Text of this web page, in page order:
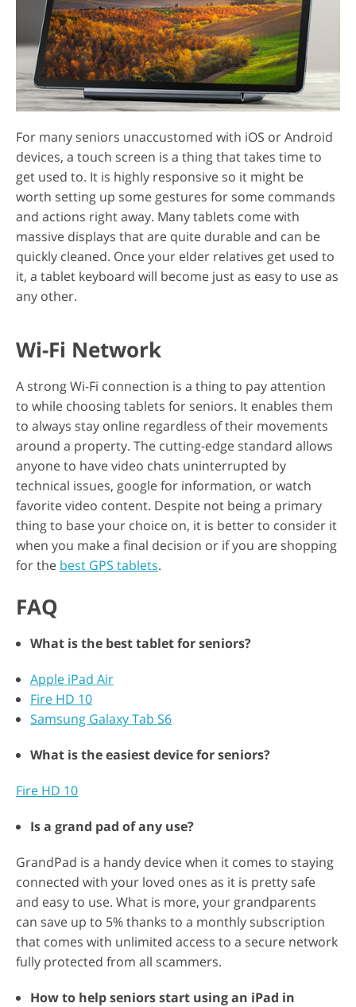
For many seniors unaccustomed with iOS or Android
devices, a touch screen is a thing that takes time to
get used to. It is highly responsive so it might be
worth setting up some gestures for some commands
and actions right away. Many tablets come with
massive displays that are quite durable and can be
quickly cleaned. Once your elder relatives get used to
it, a tablet keyboard will become just as easy to use as
any other.
Wi-Fi Network
A strong Wi-Fi connection is a thing to pay attention
to while choosing tablets for seniors. It enables them
to always stay online regardless of their movements
around a property. The cutting-edge standard allows
anyone to have video chats uninterrupted by
technical issues, google for information, or watch
favorite video content. Despite not being a primary
thing to base your choice on, it is better to consider it
when you make a final decision or if you are shopping
for the best GPS tablets.
FAQ
What is the best tablet for seniors?
Apple iPad Air
Fire HD 10
Samsung Galaxy Tab S6
What is the easiest device for seniors?
Fire HD 10
Is a grand pad of any use?
GrandPad is a handy device when it comes to staying
connected with your loved ones as it is pretty safe
and easy to use. What is more, your grandparents
can save up to 5% thanks to a monthly subscription
that comes with unlimited access to a secure network
fully protected from all scammers.
How to help seniors start using an iPad in